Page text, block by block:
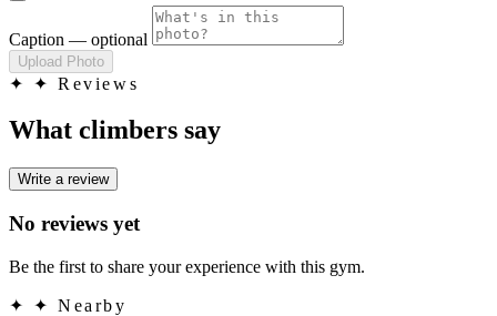
Caption — optional
Upload Photo
✦ ✦ Reviews
What climbers say
Write a review
No reviews yet
Be the first to share your experience with this gym.
✦ ✦ Nearby